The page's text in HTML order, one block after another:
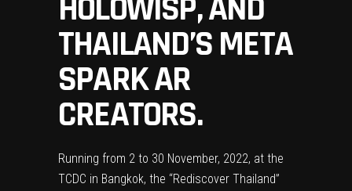
HOLOWISP, AND
THAILAND’S META
SPARK AR
CREATORS.
Running from 2 to 30 November, 2022, at the
TCDC in Bangkok, the “Rediscover Thailand”